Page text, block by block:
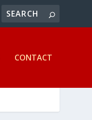
CONTACT